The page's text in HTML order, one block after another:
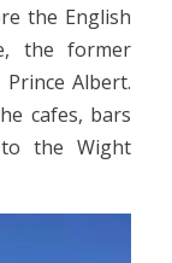
the English
the former
Albert.
cafes, bars
the Wight